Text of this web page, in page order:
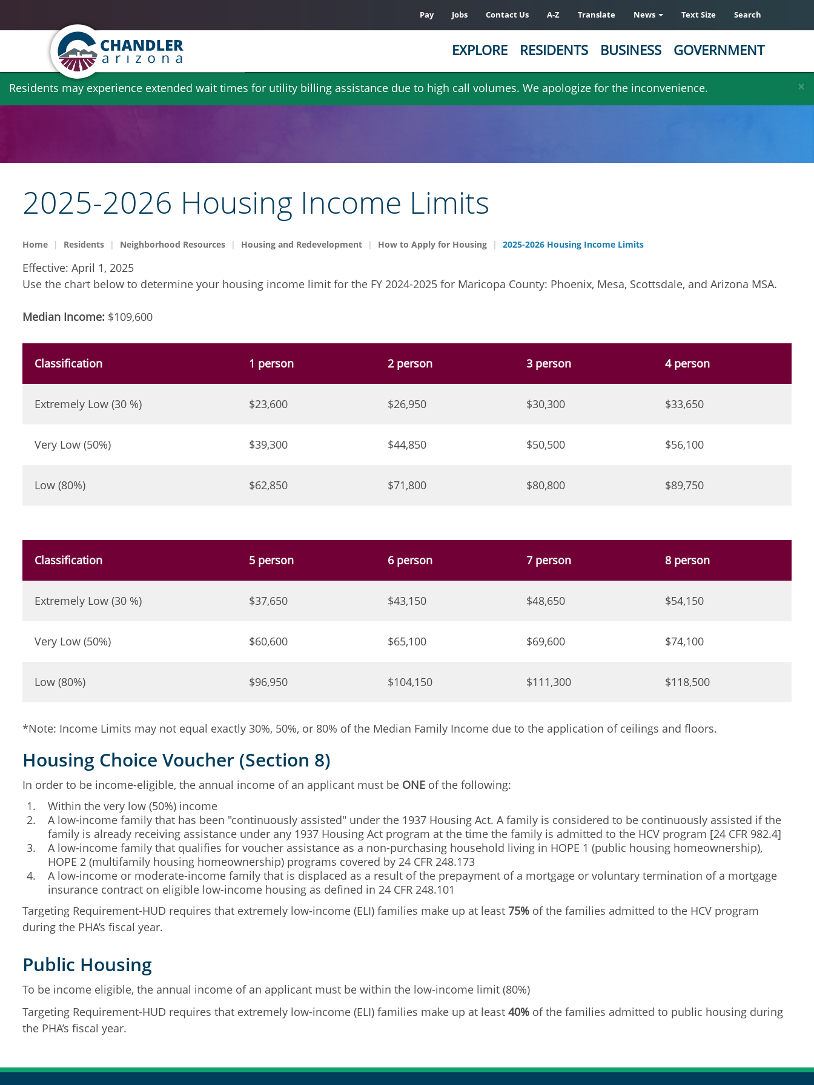
Skip
×
Residents may experience extended wait times for utility billing assistance due to high call volumes. We apologize for the inconvenience.
Pay Jobs Contact Us A-Z Translate News Text Size Search
EXPLORE RESIDENTS BUSINESS GOVERNMENT
2025-2026 Housing Income Limits
Home Residents Neighborhood Resources Housing and Redevelopment How to Apply for Housing 2025-2026 Housing Income Limits
Effective: April 1, 2025
Use the chart below to determine your housing income limit for the FY 2024-2025 for Maricopa County: Phoenix, Mesa, Scottsdale, and Arizona MSA.
Median Income: $109,600
Classification 1 person 2 person 3 person 4 person
Extremely Low (30 %) $23,600 $26,950 $30,300 $33,650
Very Low (50%) $39,300 $44,850 $50,500 $56,100
Low (80%) $62,850 $71,800 $80,800 $89,750
Classification 5 person 6 person 7 person 8 person
Extremely Low (30 %) $37,650 $43,150 $48,650 $54,150
Very Low (50%) $60,600 $65,100 $69,600 $74,100
Low (80%) $96,950 $104,150 $111,300 $118,500
*Note: Income Limits may not equal exactly 30%, 50%, or 80% of the Median Family Income due to the application of ceilings and floors.
Housing Choice Voucher (Section 8)
In order to be income-eligible, the annual income of an applicant must be ONE of the following:
Within the very low (50%) income
A low-income family that has been "continuously assisted" under the 1937 Housing Act. A family is considered to be continuously assisted if the
family is already receiving assistance under any 1937 Housing Act program at the time the family is admitted to the HCV program [24 CFR 982.4]
A low-income family that qualifies for voucher assistance as a non-purchasing household living in HOPE 1 (public housing homeownership),
HOPE 2 (multifamily housing homeownership) programs covered by 24 CFR 248.173
A low-income or moderate-income family that is displaced as a result of the prepayment of a mortgage or voluntary termination of a mortgage
insurance contract on eligible low-income housing as defined in 24 CFR 248.101
Targeting Requirement-HUD requires that extremely low-income (ELI) families make up at least 75% of the families admitted to the HCV program
during the PHA’s fiscal year.
Public Housing
To be income eligible, the annual income of an applicant must be within the low-income limit (80%)
Targeting Requirement-HUD requires that extremely low-income (ELI) families make up at least 40% of the families admitted to public housing during
the PHA’s fiscal year.